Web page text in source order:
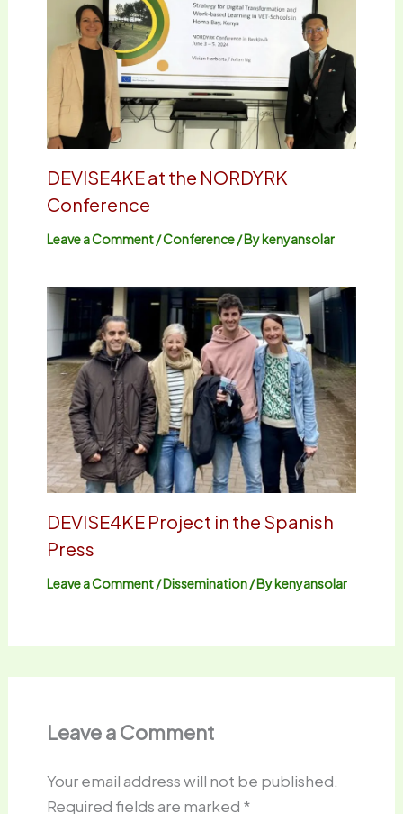
DEVISE4KE at the NORDYRK
Conference
Leave a Comment/Conference/ Bykenyansolar
DEVISE4KE Project in the Spanish
Press
Leave a Comment/Dissemination/ Bykenyansolar
Leave a Comment
Your email address will not be published.
Required fields are marked *